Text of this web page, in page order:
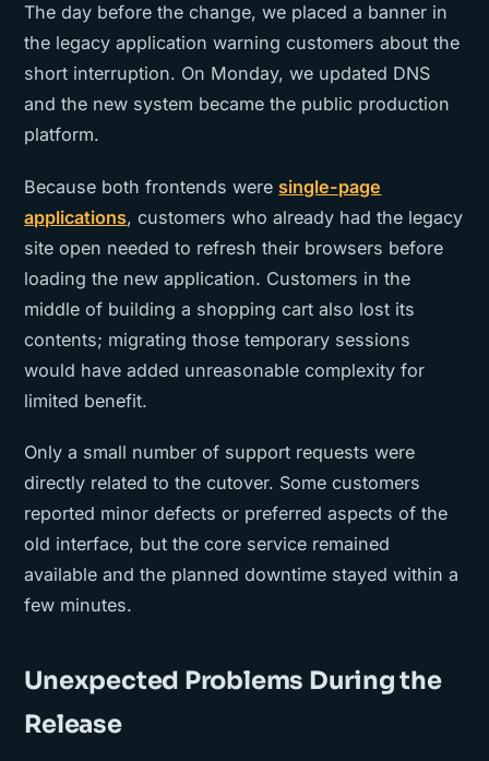
The day before the change, we placed a banner in
the legacy application warning customers about the
short interruption. On Monday, we updated DNS
and the new system became the public production
platform.
Because both frontends were single-page
applications, customers who already had the legacy
site open needed to refresh their browsers before
loading the new application. Customers in the
middle of building a shopping cart also lost its
contents; migrating those temporary sessions
would have added unreasonable complexity for
limited benefit.
Only a small number of support requests were
directly related to the cutover. Some customers
reported minor defects or preferred aspects of the
old interface, but the core service remained
available and the planned downtime stayed within a
few minutes.
Unexpected Problems During the
Release